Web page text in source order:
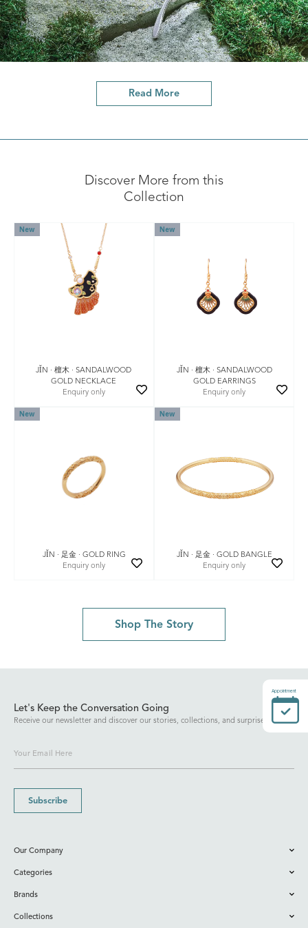
Read More
Discover More from this
Collection
New
JǏN · 檀木 · SANDALWOOD
GOLD NECKLACE
Enquiry only
New
JǏN · 檀木 · SANDALWOOD
GOLD EARRINGS
Enquiry only
New
JǏN · 足金 · GOLD RING
Enquiry only
New
JǏN · 足金 · GOLD BANGLE
Enquiry only
Shop The Story
Let's Keep the Conversation Going
Receive our newsletter and discover our stories, collections, and surprises.
Subscribe
Our Company
Categories
Brands
Collections
Appointment